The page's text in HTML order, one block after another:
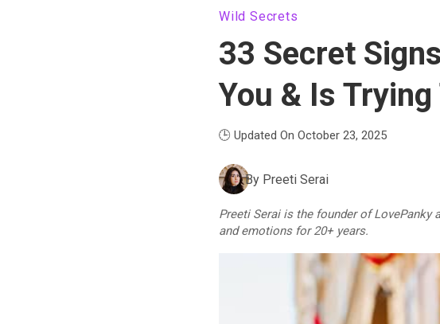
Wild Secrets
33 Secret
You & Is
🕒 Updated On October 23, 2025
By Preeti Serai
Preeti Serai is the founder of LovePanky
and emotions for 20+ years.